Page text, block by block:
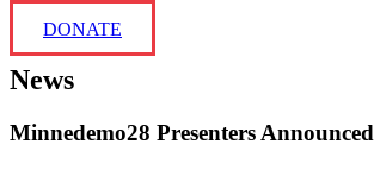
DONATE
News
Minnedemo28 Presenters Announced